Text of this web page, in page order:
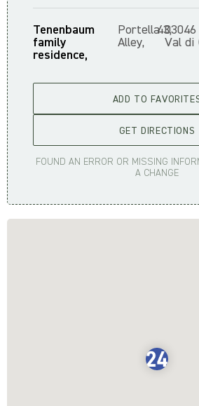
Tenenbaum
family
residence,
Portella
Alley,
43,
Val di
ADD TO
GET DIRECTIONS
FOUND AN ERROR OR MISSING
A CHANGE